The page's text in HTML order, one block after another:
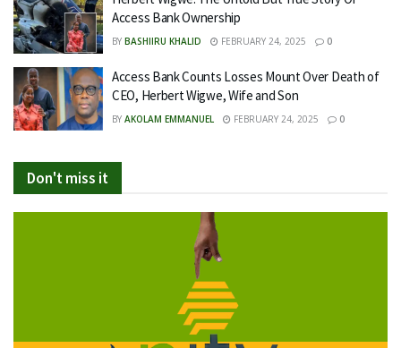
Access Bank Ownership
BY BASHIIRU KHALID FEBRUARY 24, 2025 0
Access Bank Counts Losses Mount Over Death of
CEO, Herbert Wigwe, Wife and Son
BY AKOLAM EMMANUEL FEBRUARY 24, 2025 0
Don't miss it